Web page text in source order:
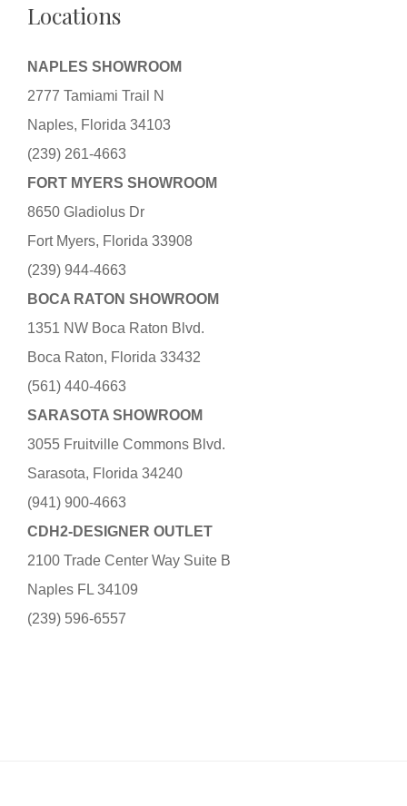
Locations
NAPLES SHOWROOM
2777 Tamiami Trail N
Naples, Florida 34103
(239) 261-4663
FORT MYERS SHOWROOM
8650 Gladiolus Dr
Fort Myers, Florida 33908
(239) 944-4663
BOCA RATON SHOWROOM
1351 NW Boca Raton Blvd.
Boca Raton, Florida 33432
(561) 440-4663
SARASOTA SHOWROOM
3055 Fruitville Commons Blvd.
Sarasota, Florida 34240
(941) 900-4663
CDH2-DESIGNER OUTLET
2100 Trade Center Way Suite B
Naples FL 34109
(239) 596-6557